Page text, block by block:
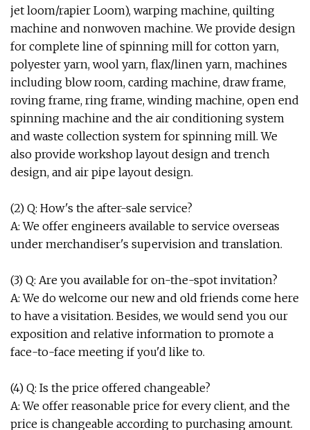
jet loom/rapier Loom), warping machine, quilting
machine and nonwoven machine. We provide design
for complete line of spinning mill for cotton yarn,
polyester yarn, wool yarn, flax/linen yarn, machines
including blow room, carding machine, draw frame,
roving frame, ring frame, winding machine, open end
spinning machine and the air conditioning system
and waste collection system for spinning mill. We
also provide workshop layout design and trench
design, and air pipe layout design.
(2) Q: How's the after-sale service?
A: We offer engineers available to service overseas
under merchandiser's supervision and translation.
(3) Q: Are you available for on-the-spot invitation?
A: We do welcome our new and old friends come here
to have a visitation. Besides, we would send you our
exposition and relative information to promote a
face-to-face meeting if you'd like to.
(4) Q: Is the price offered changeable?
A: We offer reasonable price for every client, and the
price is changeable according to purchasing amount.